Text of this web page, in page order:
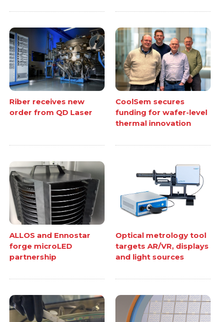
Riber receives new
order from QD Laser
CoolSem secures
funding for wafer-level
thermal innovation
ALLOS and Ennostar
forge microLED
partnership
Optical metrology tool
targets AR/VR, displays
and light sources